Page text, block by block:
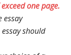
one page.
essay
essay should